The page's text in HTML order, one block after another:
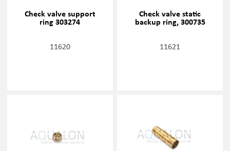
Check valve support
ring 303274
11620
Check valve static
backup ring, 300735
11621